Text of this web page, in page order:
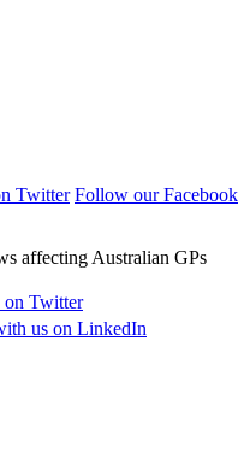
Twitter Follow our Facebook
affecting Australian GPs
Twitter
us on LinkedIn